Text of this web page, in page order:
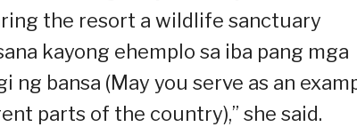
the resort a wildlife sanctuary
kayong ehemplo sa iba pang mga
ng bansa (May you serve as an
parts of the country),” she said.